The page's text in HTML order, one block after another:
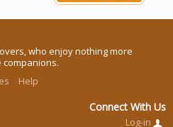
who enjoy nothing more
Help
Connect With Us
Log-in